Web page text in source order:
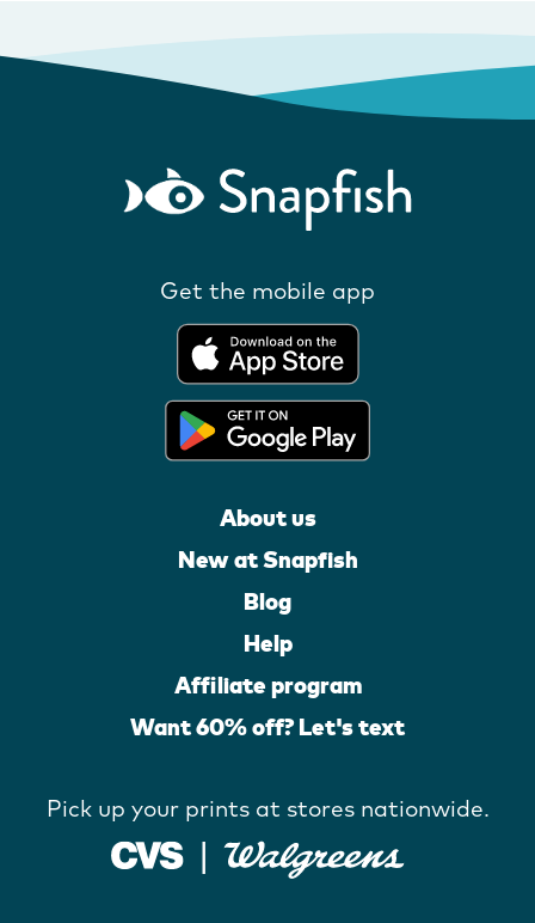
Get the mobile app
About us
New at Snapfish
Blog
Help
Affiliate program
Want 60% off? Let's text
Pick up your prints at stores nationwide.